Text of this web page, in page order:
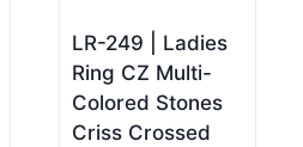
LR-249 | Ladies
Ring CZ Multi-
Colored Stones
Criss Crossed